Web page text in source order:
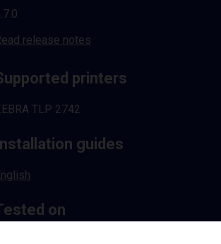
release notes
printers
TLP 2742
guides
on